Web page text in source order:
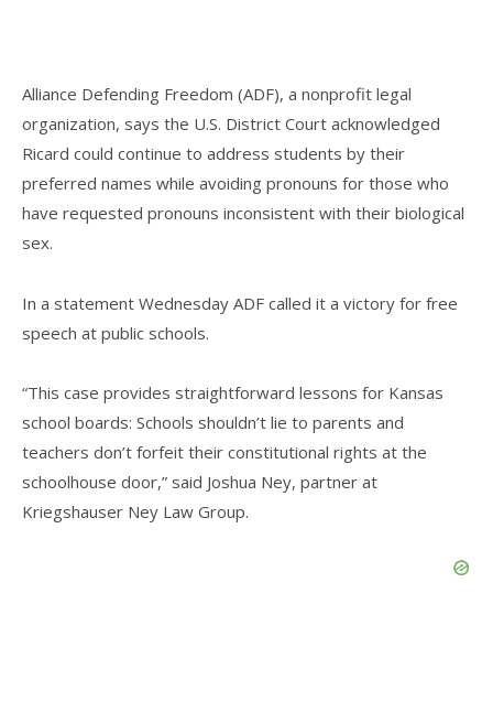
Alliance Defending Freedom (ADF), a nonprofit legal
organization, says the U.S. District Court acknowledged
Ricard could continue to address students by their
preferred names while avoiding pronouns for those who
have requested pronouns inconsistent with their biological
sex.
In a statement Wednesday ADF called it a victory for free
speech at public schools.
“This case provides straightforward lessons for Kansas
school boards: Schools shouldn’t lie to parents and
teachers don’t forfeit their constitutional rights at the
schoolhouse door,” said Joshua Ney, partner at
Kriegshauser Ney Law Group.